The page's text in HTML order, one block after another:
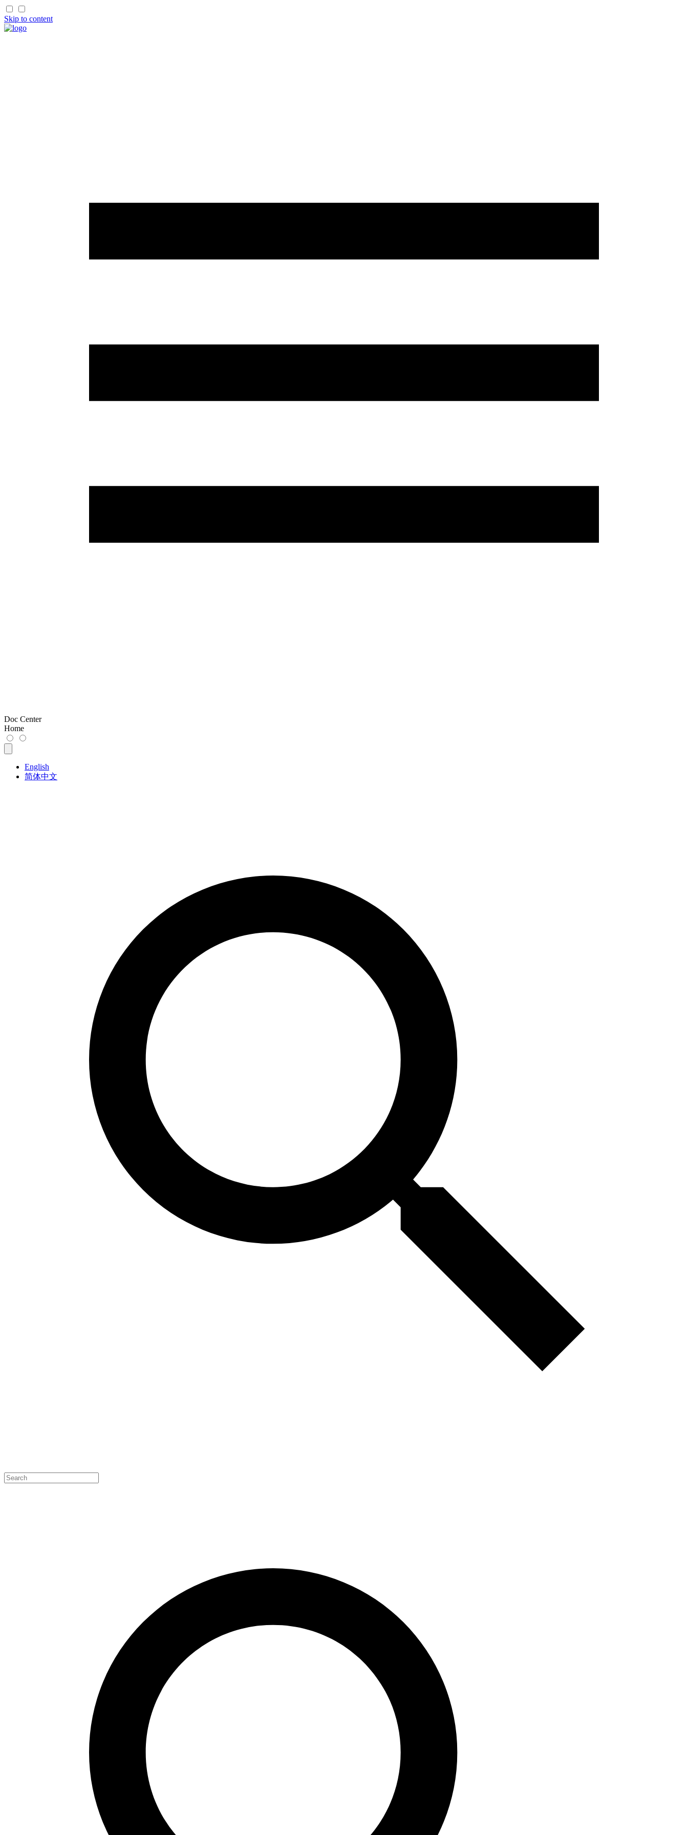
Skip to content
Doc Center
Home
English
简体中文